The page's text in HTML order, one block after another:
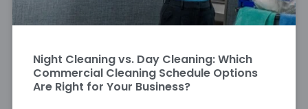
Night Cleaning vs. Day Cleaning: Which
Commercial Cleaning Schedule Options
Are Right for Your Business?